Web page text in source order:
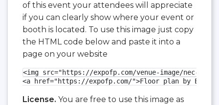
of this event your attendees will appreciate
if you can clearly show where your event or
booth is located. To use this image just copy
the HTML code below and paste it into a
page on your website
<img src="https://expofp.com/venue-image/nec-
<a href="https://expofp.com/">Floor plan by
License. You are free to use this image as